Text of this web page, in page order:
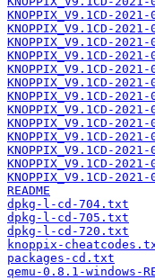
KNOPPIX_V9.1CD-
KNOPPIX_V9.1CD-
KNOPPIX_V9.1CD-
KNOPPIX_V9.1CD-
KNOPPIX_V9.1CD-
KNOPPIX_V9.1CD-
KNOPPIX_V9.1CD-
KNOPPIX_V9.1CD-
KNOPPIX_V9.1CD-
KNOPPIX_V9.1CD-
KNOPPIX_V9.1CD-
KNOPPIX_V9.1CD-
KNOPPIX_V9.1CD-
README
dpkg-l-cd-704.txt
dpkg-l-cd-705.txt
dpkg-l-cd-720.txt
knoppix-
packages-cd.txt
qemu-0.8.1-windows-